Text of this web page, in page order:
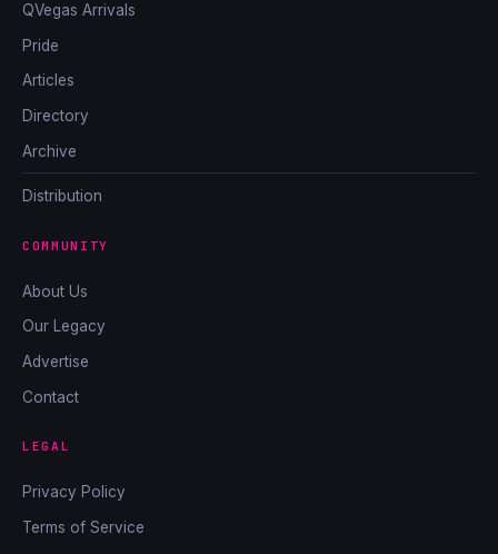
QVegas Arrivals
Pride
Articles
Directory
Archive
Distribution
COMMUNITY
About Us
Our Legacy
Advertise
Contact
LEGAL
Privacy Policy
Terms of Service